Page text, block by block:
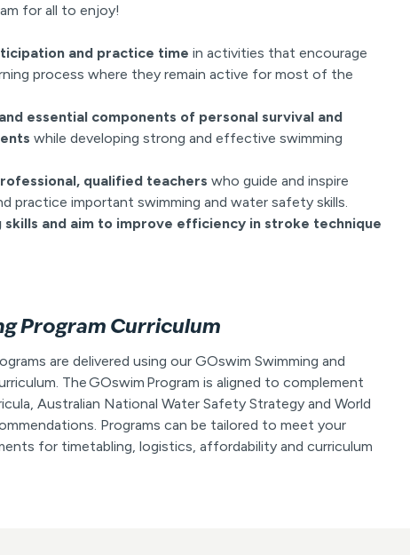
for all to enjoy!
and practice time in activities that encourage
process where they remain active for most of the
essential components of personal survival and
while developing strong and effective swimming
qualified teachers who guide and inspire
practice important swimming and water safety skills.
skills and aim to improve efficiency in stroke technique
Program Curriculum
are delivered using our GOswim Swimming and
The GOswim Program is aligned to complement
Australian National Water Safety Strategy and World
Programs can be tailored to meet your
for timetabling, logistics, affordability and curriculum